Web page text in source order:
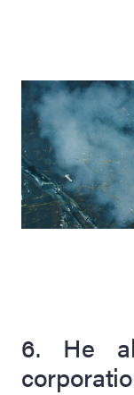
6. He